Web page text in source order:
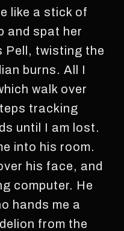
like a stick of
and spat her
Pell, twisting the
burns. All I
walk over
tracking
until I am lost.
into his room.
his face, and
computer. He
hands me a
from the